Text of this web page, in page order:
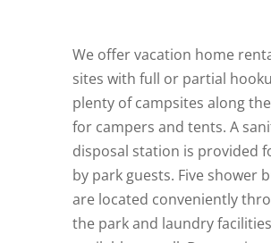
We offer vacation home
sites with full or partial
plenty of campsites along
for campers and tents. A
disposal station is provided
by park guests. Five shower
are located conveniently
the park and laundry